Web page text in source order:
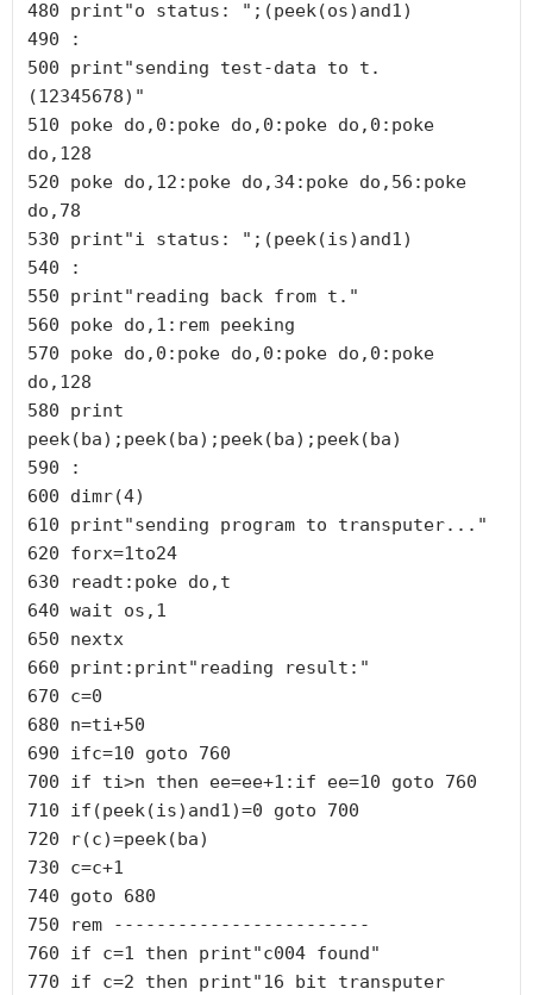
480 print"o status: ";(peek(os)and1)
490 :
500 print"sending test-data to t.
(12345678)"
510 poke do,0:poke do,0:poke do,0:poke
do,128
520 poke do,12:poke do,34:poke do,56:poke
do,78
530 print"i status: ";(peek(is)and1)
540 :
550 print"reading back from t."
560 poke do,1:rem peeking
570 poke do,0:poke do,0:poke do,0:poke
do,128
580 print
peek(ba);peek(ba);peek(ba);peek(ba)
590 :
600 dimr(4)
610 print"sending program to transputer..."
620 forx=1to24
630 readt:poke do,t
640 wait os,1
650 nextx
660 print:print"reading result:"
670 c=0
680 n=ti+50
690 ifc=10 goto 760
700 if ti>n then ee=ee+1:if ee=10 goto 760
710 if(peek(is)and1)=0 goto 700
720 r(c)=peek(ba)
730 c=c+1
740 goto 680
750 rem ------------------------
760 if c=1 then print"c004 found"
770 if c=2 then print"16 bit transputer